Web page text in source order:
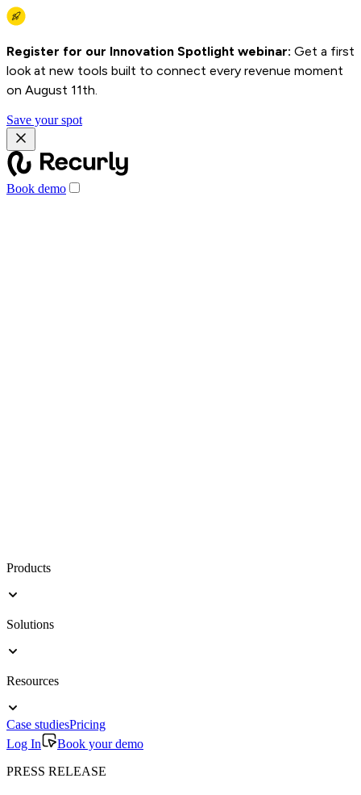
Register for our Innovation Spotlight webinar: Get a first
look at new tools built to connect every revenue moment
on August 11th.
Save your spot
Book demo
Products
Solutions
Resources
Case studiesPricing
Log In
Book your demo
PRESS RELEASE